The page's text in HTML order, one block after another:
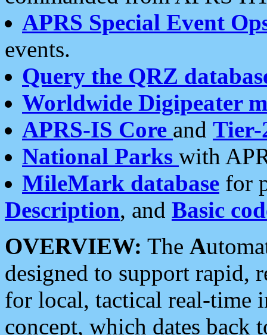
APRS Special Event
events.
Query the QRZ
Worldwide Digipeater
APRS-IS Core and Tier-
National Parks with
MileMark database for
Description, and Basic
OVERVIEW: The A
designed to support rapid,
for local, tactical real-time
concept, which dates back